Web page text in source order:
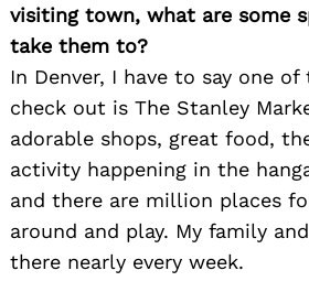
visiting town, what are some
take them to?
In Denver, I have to say one
check out is The Stanley
adorable shops, great food,
activity happening in the
and there are million places
around and play. My family
there nearly every week.
Search
for: